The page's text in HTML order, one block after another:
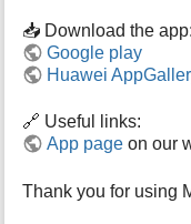
📥 Download the app:
Google play
Huawei
🔗 Useful links:
App page on our
Thank you for using